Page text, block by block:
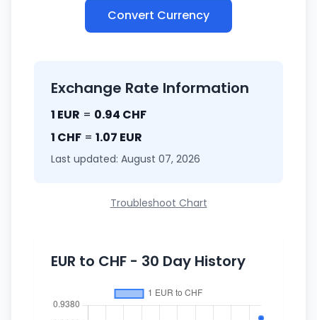
Convert Currency
Exchange Rate Information
1 EUR = 0.94 CHF
1 CHF = 1.07 EUR
Last updated: August 07, 2026
Troubleshoot Chart
EUR to CHF - 30 Day History